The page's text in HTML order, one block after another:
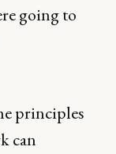
going to
principles
can